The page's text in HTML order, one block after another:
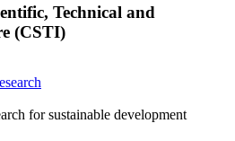
Technical and
(CSTI)
for sustainable development